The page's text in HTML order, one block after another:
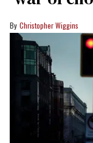
Christopher Wiggins